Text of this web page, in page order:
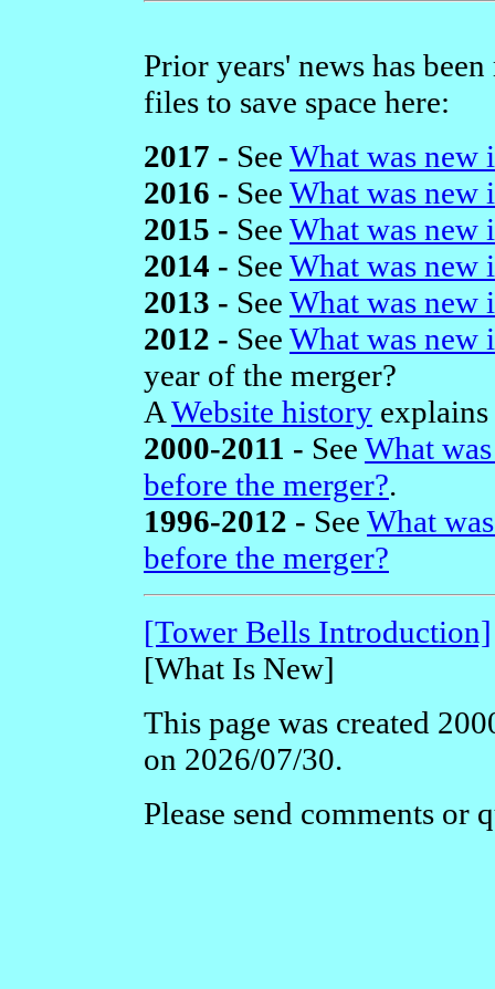
Prior years' news has
files to save space here:
2017 - See What was new
2016 - See What was new
2015 - See What was new
2014 - See What was new
2013 - See What was new
2012 - See What was new
year of the merger?
AWebsite history explains
2000-2011 - See What
before the merger?.
1996-2012 - See What
before the merger?
[Tower Bells Introduction]
[What Is New]
This page was created
on 2026/07/30.
Please send comments or